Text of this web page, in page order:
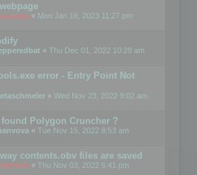
« Mon Jan 16, 2023 11:27 pm
« Thu Dec 01, 2022 10:29 am
error - Entry Point Not
« Wed Nov 23, 2022 9:02 am
Polygon Cruncher ?
« Tue Nov 15, 2022 8:53 am
contents.obv files are saved
« Thu Nov 03, 2022 6:41 pm